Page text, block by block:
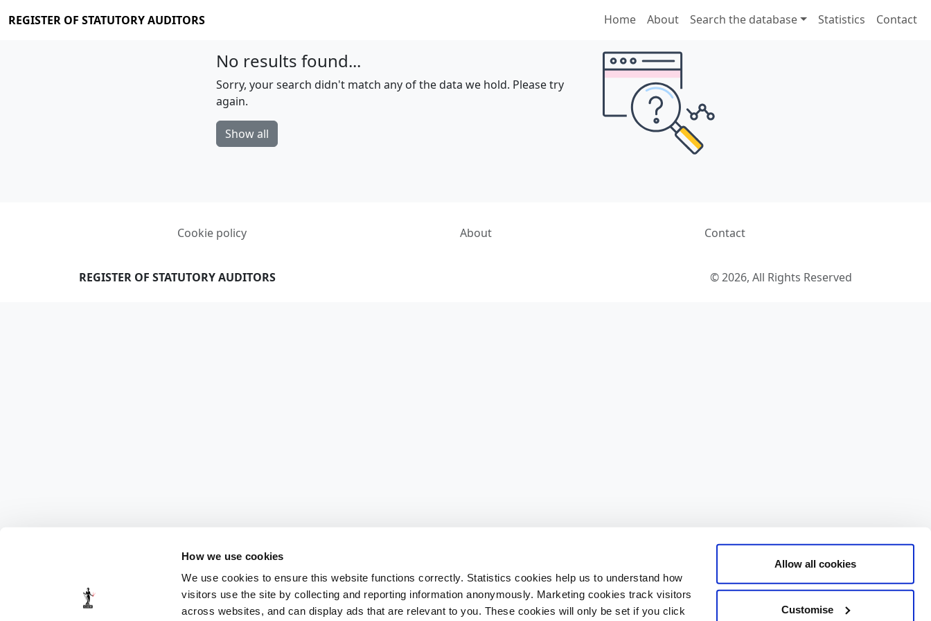
How we use cookies
We use cookies to ensure this website functions correctly. Statistics cookies help us to understand how
visitors use the site by collecting and reporting information anonymously. Marketing cookies track visitors
across websites, and can display ads that are relevant to you. These cookies will only be set if you click
Allow all cookies
Customise
REGISTER OF STATUTORY AUDITORS Home About Search the database Statistics Contact
No results found...
Sorry, your search didn't match any of the data we hold. Please try
again.
Show all
Cookie policy About Contact
REGISTER OF STATUTORY AUDITORS © 2026, All Rights Reserved